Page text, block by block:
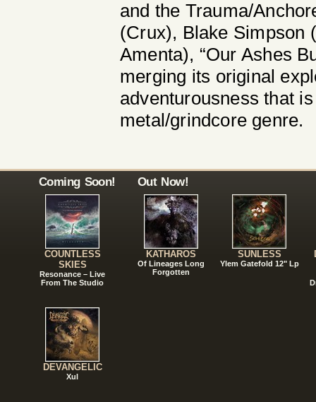
and the Trauma/
(Crux), Blake Simpson
Amenta), “Our Ashes
merging its original
adventurousness that
metal/grindcore genre.
Coming Soon!
COUNTLESS
SKIES
Resonance – Live
From The Studio
DEVANGELIC
Xul
Out Now!
KATHAROS
Of Lineages Long
Forgotten
SUNLESS
Ylem Gatefold 12" Lp